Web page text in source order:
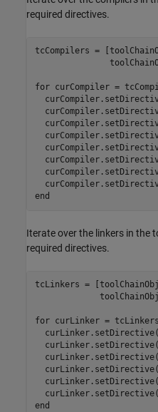
required directives.
tcCompilers =
for curCompiler =
end
Iterate over the linkers in the
required directives.
tcLinkers =
for curLinker = tcLinkers
end